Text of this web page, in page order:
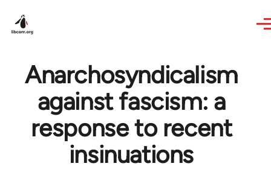
Anarchosyndicalism
against fascism: a
response to recent
insinuations